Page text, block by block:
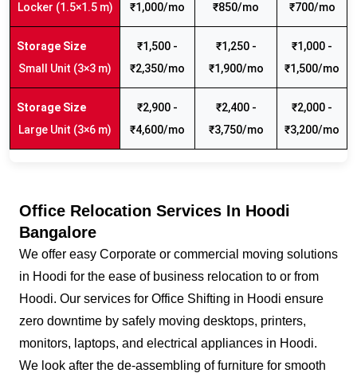
Locker (1.5×1.5 m) ₹1,000/mo ₹850/mo ₹700/mo
Small Unit (3×3 m)
₹1,500 -
₹2,350/mo
₹1,250 -
₹1,900/mo
₹1,000 -
₹1,500/mo
Large Unit (3×6 m)
₹2,900 -
₹4,600/mo
₹2,400 -
₹3,750/mo
₹2,000 -
₹3,200/mo
Office Relocation Services In Hoodi
Bangalore
We offer easy Corporate or commercial moving solutions
in Hoodi for the ease of business relocation to or from
Hoodi. Our services for Office Shifting in Hoodi ensure
zero downtime by safely moving desktops, printers,
monitors, laptops, and electrical appliances in Hoodi.
We look after the de-assembling of furniture for smooth